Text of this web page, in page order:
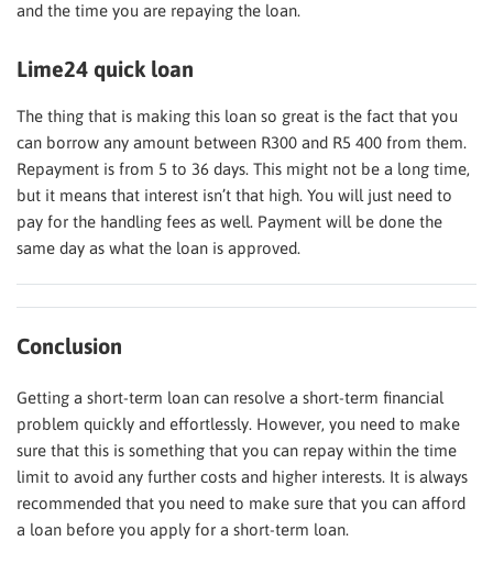
and the time you are repaying the loan.
Lime24 quick loan
The thing that is making this loan so great is the fact that you
can borrow any amount between R300 and R5 400 from them.
Repayment is from 5 to 36 days. This might not be a long time,
but it means that interest isn’t that high. You will just need to
pay for the handling fees as well. Payment will be done the
same day as what the loan is approved.
Conclusion
Getting a short-term loan can resolve a short-term financial
problem quickly and effortlessly. However, you need to make
sure that this is something that you can repay within the time
limit to avoid any further costs and higher interests. It is always
recommended that you need to make sure that you can afford
a loan before you apply for a short-term loan.